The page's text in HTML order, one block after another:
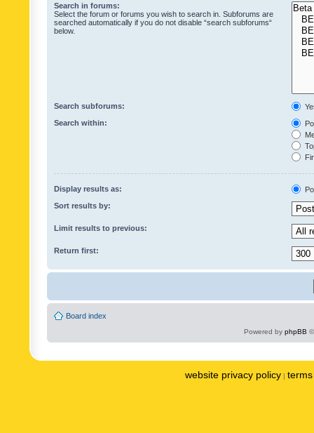
Search in forums:
Select the forum or forums you wish to search in. Subforums are
searched automatically if you do not disable “search subforums“
below.
Search subforums:
Search within:
Display results as:
Sort results by:
Limit results to previous:
Return first:
Board index
Powered by phpBB
website privacy policy |